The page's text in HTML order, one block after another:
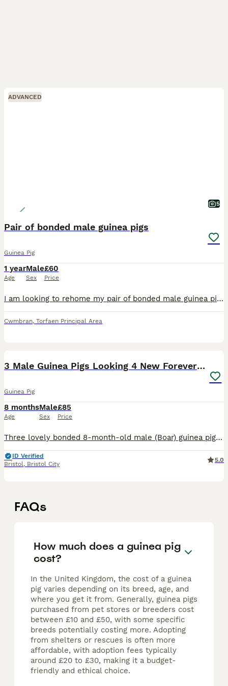
ADVANCED
5
Pair of bonded male guinea pigs
Guinea Pig
1 year
Age
Male
Sex
£60
Price
I am looking to rehome my pair of bonded male guinea pigs. These boys are my absolute world and I want them to go to someone who can give them the time and patience they need. I am being made homeless
Cwmbran, Torfaen Principal Area
3 Male Guinea Pigs Looking 4 New Forever Home 🐹❤️
Guinea Pig
8 months
Age
Male
Sex
£85
Price
Three lovely bonded 8-month-old male (Boar) guinea pigs looking for a new home together. These boys are closely bonded, so they will only be rehomed as a set. They are all very friendly, well-handled,
ID Verified
Bristol, Bristol City
5.0
FAQs
How much does a guinea pig
cost?
In the United Kingdom, the cost of a guinea
pig varies depending on its breed, age, and
where you get it from. Generally, guinea pigs
purchased from pet stores or breeders cost
between £10 and £50, with some specific
breeds potentially costing more. Adopting
from shelters or rescues is often more
affordable, with adoption fees typically
around £20 to £30, making it a budget-
friendly and ethical choice.